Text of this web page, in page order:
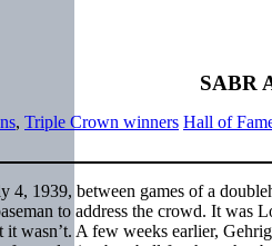
SABR
, Triple Crown winners Hall of
4, 1939, between games of a
to address the crowd. It was
wasn’t. A few weeks earlier,